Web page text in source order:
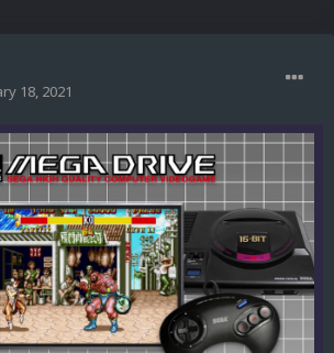
18, 2021